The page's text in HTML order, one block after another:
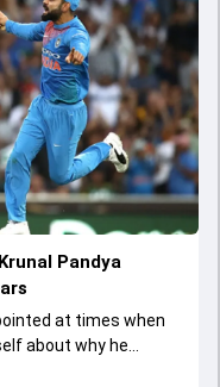
Pandya
at times when
about why he